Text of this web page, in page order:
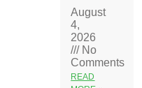
August
4,
2026
No
Comments
READ